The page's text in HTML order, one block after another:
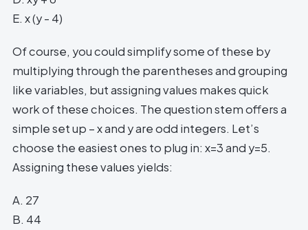
E. x (y - 4)
Of course, you could simplify some of these by
multiplying through the parentheses and grouping
like variables, but assigning values makes quick
work of these choices. The question stem offers a
simple set up – x and y are odd integers. Let’s
choose the easiest ones to plug in: x=3 and y=5.
Assigning these values yields:
A. 27
B. 44